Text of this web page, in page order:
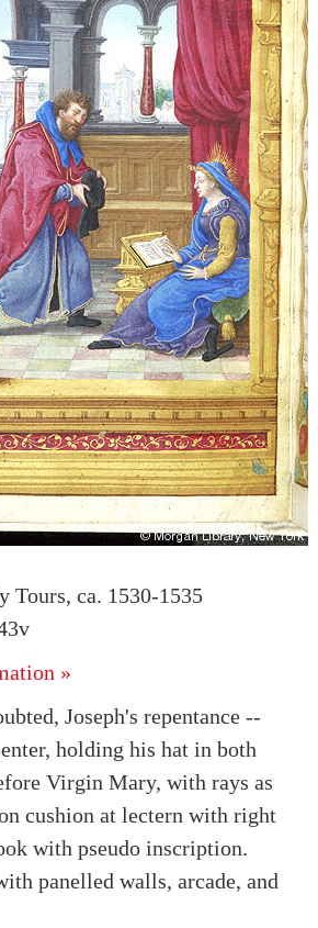
Tours, ca. 1530-1535
»
Joseph's repentance --
holding his hat in both
Virgin Mary, with rays as
cushion at lectern with right
with pseudo inscription.
panelled walls, arcade, and